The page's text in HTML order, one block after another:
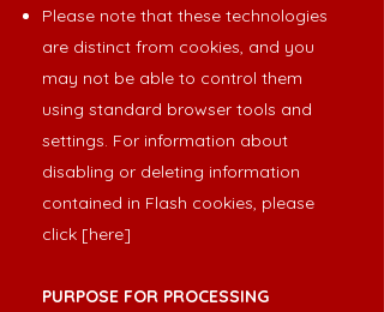
Please note that these technologies
are distinct from cookies, and you
may not be able to control them
using standard browser tools and
settings. For information about
disabling or deleting information
contained in Flash cookies, please
click [here]
PURPOSE FOR PROCESSING